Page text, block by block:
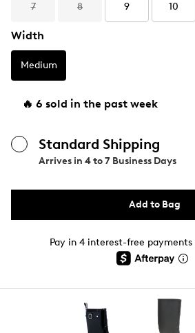
7 8 9 10
Width
Medium
🔥 6 sold in the past week
Standard Shipping
Arrives in 4 to 7 Business Days
Add to Bag
Pay in 4 interest-free